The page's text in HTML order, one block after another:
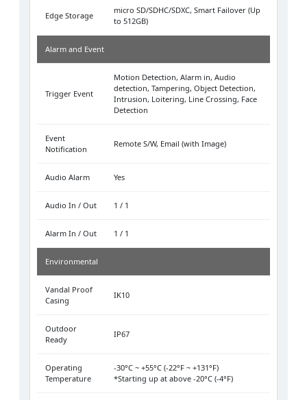
Edge Storage
micro SD/SDHC/SDXC, Smart Failover (Up
to 512GB)
Alarm and Event
Trigger Event
Motion Detection, Alarm in, Audio
detection, Tampering, Object Detection,
Intrusion, Loitering, Line Crossing, Face
Detection
Event
Notification
Remote S/W, Email (with Image)
Audio Alarm Yes
Audio In / Out 1 / 1
Alarm In / Out 1 / 1
Environmental
Vandal Proof
Casing
IK10
Outdoor
Ready
IP67
Operating
Temperature
-30°C ~ +55°C (-22°F ~ +131°F)
*Starting up at above -20°C (-4°F)